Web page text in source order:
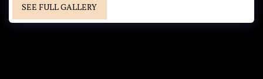
SEE FULL GALLERY